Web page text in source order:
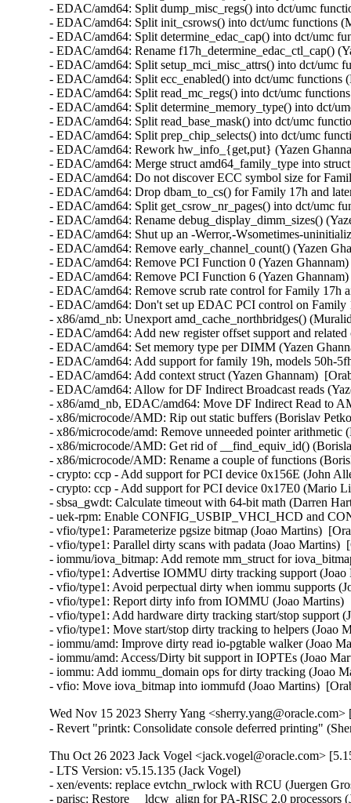
Wed Nov 15 2023 Sherry Yang
- Revert "printk: Consolidate console deferred printing"
Thu Oct 26 2023 Jack Vogel <jack.vogel@oracle.com>
- LTS Version: v5.15.135 (Jack Vogel)   
- xen/events: replace evtchn_rwlock with RCU (Juergen Gross)   
- parisc: Restore __ldcw_align for PA-RISC 2.0 processors (John David Anglin)   
- ksmbd: fix uaf in smb20_oplock_break_ack (luosili)   
- RDMA/mlx5: Fix NULL string error (Shay Drory)   
- RDMA/siw: Fix connection failure handling (Bernard Metzler)   
- RDMA/uverbs: Fix typo of sizeof argument (Konstantin Meskhidze)   
- RDMA/cma: Fix truncation compilation warning in make_cma_ports (Leon Romanovsky)   
- RDMA/cma: Initialize ib_sa_multicast structure to 0 when join (Mark Zhang)   
- gpio: pxa: disable pinctrl calls for MMP_GPIO (Duje Mihanović)   
- gpio: aspeed: fix the GPIO number passed to pinctrl_gpio_set_config() (Bartosz Golaszewski)   
- IB/mlx4: Fix the size of a buffer in add_port_entries() (Christophe JAILLET)   
- of: dynamic: Fix potential memory leak in of_changeset_action() (Dan Carpenter)   
- RDMA/core: Require admin capabilities to set system parameters (Leon Romanovsky)   
- dm zoned: free dmz->ddev array in dmz_put_zoned_devices (Fedor Pchelkin)   
- HID: intel-ish-hid: ipc: Disable and reenable ACPI GPE bit (Srinivas Pandruvada)   
- HID: sony: remove duplicate NULL check before calling usb_free_urb() (Jiri Kosina)   
- sctp: update hb timer immediately after users change hb_interval (Xin Long)   
- sctp: update transport state when processing a dupcook packet (Xin Long)   
- tcp: fix delayed ACKs for MSS boundary condition (Neal Cardwell)   
- tcp: fix quick-ack counting to count actual ACKs of new data (Neal Cardwell)   
- tipc: fix a potential deadlock on &tx->lock (Chengfeng Ye)   
- net: stmmac: dwmac-stm32: fix resume on STM32 MCU (Ben Wolsieffer)   
- ipv4: Set offload_failed flag in fibmatch results (Benjamin Poirier)   
- netfilter: nf_tables: nft_set_rbtree: fix spurious insertion failure (Florian Westphal)   
- netfilter: handle the connecting collision properly in nf_conntrack_proto_sctp (Xin Long)   
- ibmveth: Remove condition to recompute TCP header checksum. (David Wilder)   
- net: ethernet: ti: am65-cpsw: Fix error code in am65_cpsw_nuss_init_tx_chns() (Dan Carpenter)   
- net: nfc: llcp: Add lock when modifying device list (Jeremy Cline)   
- net: usb: smsc75xx: Fix uninit-value access in __smsc75xx_read_reg (Shigeru Yoshida)   
- net: dsa: mv88e6xxx: Avoid EEPROM timeout when EEPROM is absent (Fabio Estevam)   
- ptp: ocp: Fix error handling in ptp_ocp_device_init (Dinghao Liu)   
- ipv4, ipv6: Fix handling of transhdrlen in __ip{,6}_append_data() (David Howells)   
- net: fix possible store tearing in neigh_periodic_work() (Eric Dumazet)   
- modpost: add missing else to the "of" check (Mauricio Faria de Oliveira)   
- bpf, sockmap: Reject sk_msg egress redirects to non-TCP sockets (Jakub Sitnicki)   
- NFSv4: Fix a nfs4_state_manager() race (Trond Myklebust)   
- ima: rework CONFIG_IMA dependency block (Arnd Bergmann)   
- ima: Finish deprecation of IMA_TRUSTED_KEYRING Kconfig (Oleksandr Tymoshenko)   
- regmap: rbtree: Fix wrong register marked as in-cache when creating new node (Richard Fitzgerald)   
- wifi: mt76: mt76x02: fix MT76x0 external LNA gain handling (Felix Fietkau)   
- drivers/net: process the result of hdlc_open() and add call of hdlc_close() in uhdlc_close() (Alexandra Diupina)   
- bpf: Fix tr dereferencing (Leon Hwang)   
- wifi: mwifiex: Fix oob check condition in mwifiex_process_rx_packet (Pin-yen Lin)   
- wifi: iwlwifi: mvm: Fix a memory corruption issue (Christophe JAILLET)   
- iwlwifi: avoid void pointer arithmetic (Johannes Berg)   
- wifi: iwlwifi: dbg_ini: fix structure packing (Arnd Bergmann)   
- ubi: Refuse attaching if mtd's erasesize is 0 (Zhihao Cheng)   
- HID: sony: Fix a potential memory leak in sony_probe() (Christophe JAILLET)   
- arm64: Add Cortex-A520 CPU part definition (Rob Herring)   
- drm/amd: Fix detection of _PR3 on the PCIe root port (Mario Limonciello)   
- net: prevent rewrite of msg_name in sock_sendmsg() (Jordan Rife)   
- net: replace calls to sock->ops->connect() with kernel_connect() (Jordan Rife)   
- wifi: mwifiex: Fix tlv_buf_left calculation (Gustavo A. R. Silva)   
- qed/red_ll2: Fix undefined behavior bug in struct qed_ll2_info (Gustavo A. R. Silva)   
- vringh: don't use vringh_kiov_advance() in vringh_iov_xfer() (Stefano Garzarella)   
- scsi: zfcp: Fix a double put in zfcp_port_enqueue() (Dinghao Liu)   
- Revert "clk: imx: pll14xx: dynamically configure PLL for 393216000/361267200Hz" (Greg Kroah-Hartman)   
- block: fix use-after-free of q->q_usage_counter (Ming Lei)   
- rbd: take header_rwsem in rbd_dev_refresh() only when updating (Ilya Dryomov)   
- rbd: decouple parent info read-in from updating rbd_dev (Ilya Dryomov)   
- rbd: decouple header read-in from updating rbd_dev->header (Ilya Dryomov)   
- rbd: move rbd_dev_refresh() definition (Ilya Dryomov)   
- iommu/arm-smmu-v3: Avoid constructing invalid range commands (Robin Murphy)   
- iommu/arm-smmu-v3: Set TTL invalidation hint better (Robin Murphy)   
- arm64: Avoid repeated AA64MMFR1_EL1 register read on pagefault path (Gabriel Krisman Bertazi)   
- ring-buffer: Fix bytes info in per_cpu buffer stats (Zheng Yejian)   
- ring-buffer: remove obsolete comment for free_buffer_page() (Vlastimil Babka)   
- NFSv4: Fix a state manager thread deadlock regression (Trond Myklebust)   
- NFS: rename nfs_client_kset to nfs_kset (Benjamin Coddington)   
- NFS: Cleanup unused rpc_clnt variable (Benjamin Coddington)   
- ASoC: tegra: Fix redundant PLLA and PLLA_OUT0 updates (Sameer Pujar)   
- ASoC: soc-utils: Export snd_soc_dai_is_dummy() symbol (Sameer Pujar)   
- spi: zynqmp-gqspi: fix clock imbalance on probe failure (Johan Hovold)   
- spi: zynqmp-gqspi: Convert to platform remove callback returning void (Uwe Kleine-König)   
- LTS Version: v5.15.134 (Jack Vogel)   
- netfilter: nf_tables: fix kdoc warnings after gc rework (Florian Westphal)   
- drm/meson: fix memory leak on ->hpd_notify callback (Jani Nikula)   
- fs: binfmt_elf_efpic: fix personality for ELF-FDPIC (Greg Ungerer)   
- ata: libata-sata: increase PMP SRST timeout to 10s (Matthias Schiffer)   
- ata: libata-core: Do not register PM operations for SAS ports (Damien Le Moal)   
- ata: libata-core: Fix port and device removal (Damien Le Moal)   
- ata: libata-core: Fix ata_port_request_pm() locking (Damien Le Moal)   
- net: thunderbolt: Fix TCPv6 GSO checksum calculation (Mika Westerberg)   
- bpf: Fix BTF_ID symbol generation collision in tools/ (Nick Desaulniers)   
- bpf: Fix BTF_ID symbol generation collision (Jiri Olsa)   
- btrfs: properly report 0 avail for very full file systems (Josef Bacik)   
- proc: nommu: /proc/<pid>/maps: release mmap read lock (Ben Wolsieffer)   
- Revert "SUNRPC dont update timeout value on connection reset" (Trond Myklebust)   
- io_uring/fs: remove sqe->rw_flags checking from LINKAT (Jens Axboe)   
- sched/rt: Fix live lock between select_fallback_rq() and RT push (Joel Fernandes (Google))   
- kernel/sched: Modify initial boot task idle setup (Liam R. Howlett)   
- i2c: i801: unregister tco_pdev in i801_probe() error path (Heiner Kallweit)   
- ata: libata-scsi: ignore reserved bits for REPORT SUPPORTED OPERATION CODES (Niklas Cassel)   
- ALSA: hda: Disable power save for solving pop issue on Lenovo ThinkCentre M70q (Kailang Yang)   
- netfilter: nf_tables: disallow rule removal from chain binding (Pablo Neira Ayuso) [Orabug: 35865117] {CVE-2023-5197}
- nilfs2: fix potential use after free in nilfs_gccache_submit_read_data() (Pan Bian)   
- serial: 8250_port: Check IRQ data before use (Andy Shevchenko)   
- Revert "tty: n_gsm: fix UAF in gsm_cleanup_mux" (Daniel Starke)   
- misc: rtsx: Fix some platforms can not boot and move the l1ss judgment to probe (Ricky WU)   
- x86/srso: Add SRSO mitigation for Hygon processors (Pu Wen)   
- iommu/arm-smmu-v3: Fix soft lockup triggered by arm_smmu_mm_invalidate_range (Nicolin Chen)   
- Smack:- Use overlay inode label in smack_inode_copy_up() (Vishal Goel)   
- smack: Retrieve transmuting information in smack_inode_getsecurity() (Roberto Sassu)   
- smack: Record transmuting in smk_transmuted (Roberto Sassu)   
- nvme-pci: always return an ERR_PTR from nvme_pci_alloc_dev (Irvin Cote)   
- i40e: fix potential NULL pointer dereferencing of pf->vf i40e_sync_vsi_filters() (Andrii Staikov)   
- watchdog: iTCO_wdt: Set NO_REBOOT if the watchdog is not already running (Mika Westerberg)   
- watchdog: iTCO_wdt: No need to stop the timer in probe (Mika Westerberg)   
- nvme-pci: do not set the NUMA node of device if it has none (Pratyush Yadav)   
- nvme-pci: factor out a nvme_pci_alloc_dev helper (Christoph Hellwig)   
- nvme-pci: factor the iod mempool creation into a helper (Christoph Hellwig)   
- cgroup: Fix suspicious rcu_dereference_check() usage warning (Chengming Zhou)   
- sched/cpuacct: Optimize away RCU read lock (Chengming Zhou)   
- perf build: Define YYNOMEM as YYNOABORT for bison < 3.81 (Arnaldo Carvalho de Melo)   
- fbdev/sh7760fb: Depend on FB=y (Thomas Zimmermann)   
- ncsi: Propagate carrier gain/loss events to the NCSI controller (Johnathan Mantey)   
- powerpc/watchpoints: Annotate atomic context in more places (Benjamin Gray)   
- powerpc/watchpoint: Disable pagefaults when getting user instruction (Benjamin Gray)   
- powerpc/watchpoints: Disable preemption in thread_change_pc() (Benjamin Gray)   
- media: vb2: frame_vector.c: replace WARN_ONCE with a comment (Hans Verkuil)   
- ASoC: imx-rpmsg: Set ignore_pmdown_time for dai_link (Chancel Liu)   
- bpf: Clarify error expectations from bpf_clone_redirect (Stanislav Fomichev)   
- ASoC: fsl: imx-pcm-rpmsg: Add SNDRV_PCM_INFO_BATCH flag (Shengjiu Wang)   
- spi: stm32: add a delay before SPI disable (Valentin Caron)   
- spi: nxp-fspi: reset the FLSHxCR1 registers (Han Xu)   
- ata: libata-eh: do not clear ATA_PFLAG_EH_PENDING in ata_eh_reset() (Niklas Cassel)   
- smb3: correct places where ENOTSUPP is used instead of preferred EOPNOTSUPP